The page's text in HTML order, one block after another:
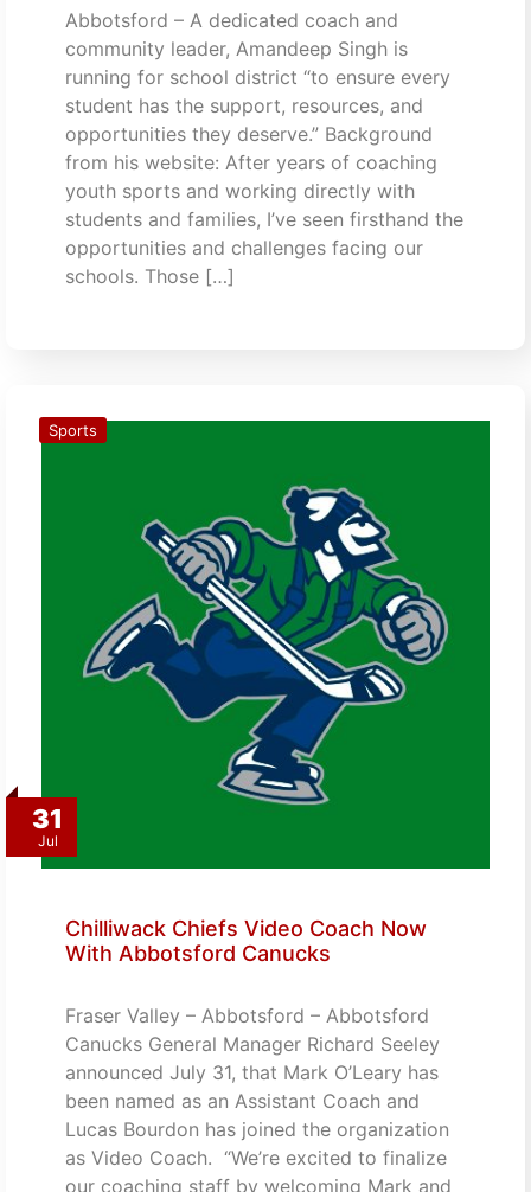
Abbotsford – A dedicated coach and
community leader, Amandeep Singh is
running for school district “to ensure every
student has the support, resources, and
opportunities they deserve.” Background
from his website: After years of coaching
youth sports and working directly with
students and families, I’ve seen firsthand the
opportunities and challenges facing our
schools. Those […]
31
Jul
Sports
Chilliwack Chiefs Video Coach Now
With Abbotsford Canucks
Fraser Valley – Abbotsford – Abbotsford
Canucks General Manager Richard Seeley
announced July 31, that Mark O’Leary has
been named as an Assistant Coach and
Lucas Bourdon has joined the organization
as Video Coach. “We’re excited to finalize
our coaching staff by welcoming Mark and